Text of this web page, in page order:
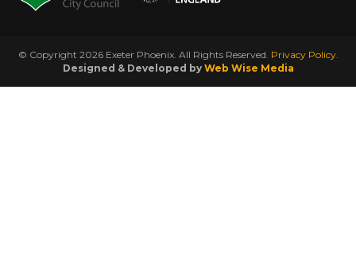
© Copyright 2026 Exeter Phoenix. All Rights Reserved. Privacy Policy.
Designed & Developed by Web Wise Media